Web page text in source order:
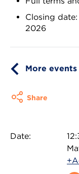
Closing
2026
More events
Share
Date: